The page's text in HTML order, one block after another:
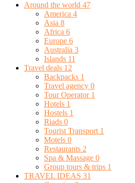
Around the world 47
America 4
Asia 8
Africa 6
Europe 6
Australia 3
Islands 11
Travel deals 12
Backpacks 1
Travel agency 0
Tour Operator 1
Hotels 1
Hostels 1
Riads 0
Tourist Transport 1
Motels 0
Restaurants 2
Spa & Massage 0
Group tours & trips 1
TRAVEL IDEAS 31